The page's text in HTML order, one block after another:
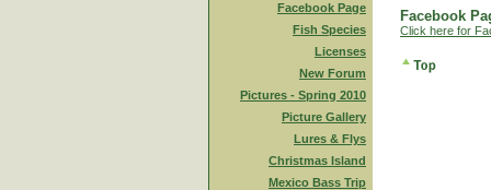
Facebook Page
Fish Species
Licenses
New Forum
Pictures - Spring 2010
Picture Gallery
Lures & Flys
Christmas Island
Mexico Bass Trip
Facebook
Click here for